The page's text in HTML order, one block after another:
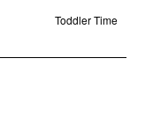
Toddler Time